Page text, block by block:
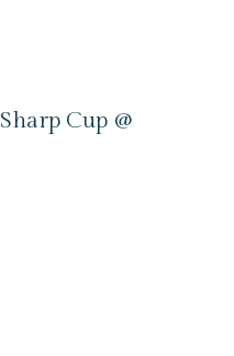
Cup @